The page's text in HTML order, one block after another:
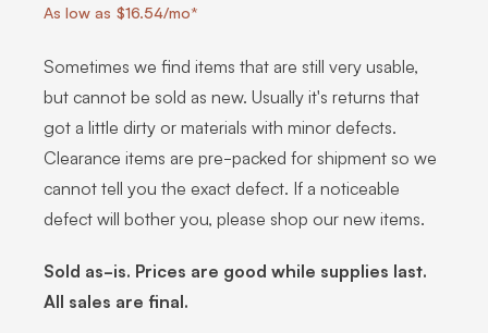
As low as $16.54/mo*
Sometimes we find items that are still very usable,
but cannot be sold as new. Usually it's returns that
got a little dirty or materials with minor defects.
Clearance items are pre-packed for shipment so we
cannot tell you the exact defect. If a noticeable
defect will bother you, please shop our new items.
Sold as-is. Prices are good while supplies last.
All sales are final.